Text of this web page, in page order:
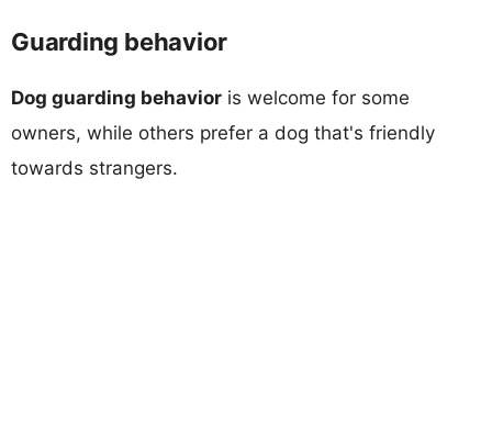
Guarding behavior
Dog guarding behavior is welcome for some
owners, while others prefer a dog that's friendly
towards strangers.